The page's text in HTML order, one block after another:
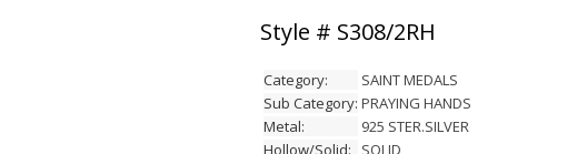
Style # S308/2RH
Category:
SAINT MEDALS
Sub Category: PRAYING HANDS
Metal:
925 STER.SILVER
Hollow/Solid:
SOLID